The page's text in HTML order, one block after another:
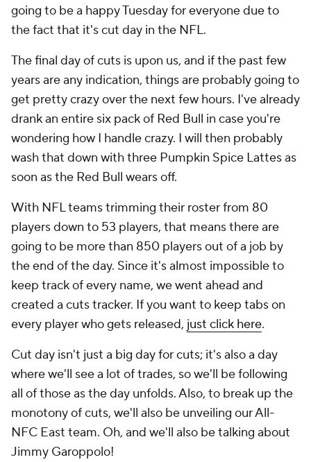
going to be a happy Tuesday for everyone due to
the fact that it's cut day in the NFL.
The final day of cuts is upon us, and if the past few
years are any indication, things are probably going to
get pretty crazy over the next few hours. I've already
drank an entire six pack of Red Bull in case you're
wondering how I handle crazy. I will then probably
wash that down with three Pumpkin Spice Lattes as
soon as the Red Bull wears off.
With NFL teams trimming their roster from 80
players down to 53 players, that means there are
going to be more than 850 players out of a job by
the end of the day. Since it's almost impossible to
keep track of every name, we went ahead and
created a cuts tracker. If you want to keep tabs on
every player who gets released, just click here.
Cut day isn't just a big day for cuts; it's also a day
where we'll see a lot of trades, so we'll be following
all of those as the day unfolds. Also, to break up the
monotony of cuts, we'll also be unveiling our All-
NFC East team. Oh, and we'll also be talking about
Jimmy Garoppolo!